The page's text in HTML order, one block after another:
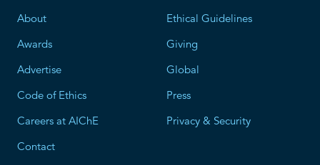
About
Awards
Advertise
Code of Ethics
Careers at AIChE
Contact
Ethical Guidelines
Giving
Global
Press
Privacy & Security